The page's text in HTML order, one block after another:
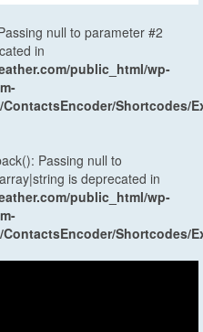
null to parameter #2
in
public_html/wp-
Shortcodes/
Passing null to
is deprecated in
public_html/wp-
Shortcodes/